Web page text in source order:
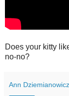
Does your kitty
no-no?
Ann Dziemianowicz